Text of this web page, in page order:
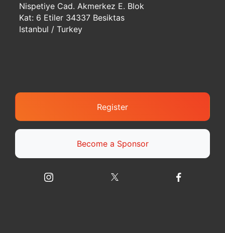
Nispetiye Cad. Akmerkez E. Blok
Kat: 6 Etiler 34337 Besiktas
Istanbul / Turkey
Register
Become a Sponsor